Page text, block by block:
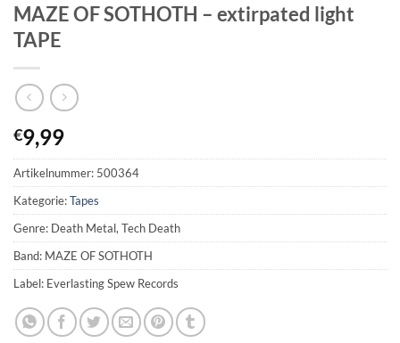
MAZE OF SOTHOTH – extirpated light
TAPE
€9,99
Artikelnummer: 500364
Kategorie:Tapes
Genre: Death Metal, Tech Death
Band: MAZE OF SOTHOTH
Label: Everlasting Spew Records